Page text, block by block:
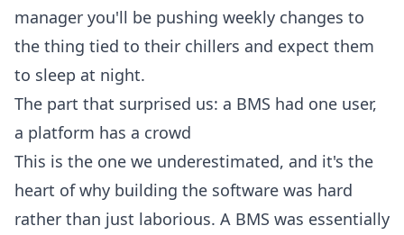
manager you'll be pushing weekly changes to
the thing tied to their chillers and expect them
to sleep at night.
The part that surprised us: a BMS had one user,
a platform has a crowd
This is the one we underestimated, and it's the
heart of why building the software was hard
rather than just laborious. A BMS was essentially